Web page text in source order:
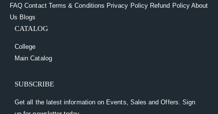
FAQ Contact Terms & Conditions Privacy Policy Refund Policy About
Us Blogs
CATALOG
College
Main Catalog
SUBSCRIBE
Get all the latest information on Events, Sales and Offers. Sign